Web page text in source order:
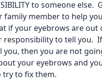
to someone else.
family member to help
if your eyebrows are out
responsibility to tell you.
you, then you are not
your eyebrows and
try to fix them.